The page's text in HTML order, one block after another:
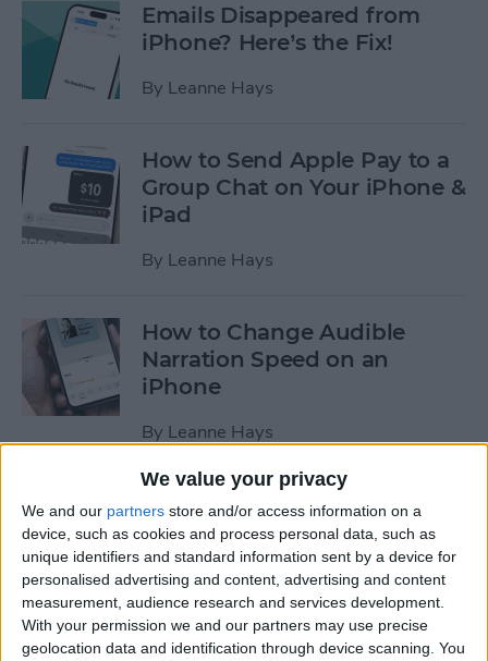
We value your privacy
We and our partners store and/or access information on a
device, such as cookies and process personal data, such as
unique identifiers and standard information sent by a device for
personalised advertising and content, advertising and content
measurement, audience research and services development.
With your permission we and our partners may use precise
geolocation data and identification through device scanning. You
Emails Disappeared from
iPhone? Here’s the Fix!
By Leanne Hays
How to Send Apple Pay to a
Group Chat on Your iPhone &
iPad
By Leanne Hays
How to Change Audible
Narration Speed on an
iPhone
By Leanne Hays
How to Create a New Apple
ID on Your iPhone Quickly &
Easily
ByLeanne Hays